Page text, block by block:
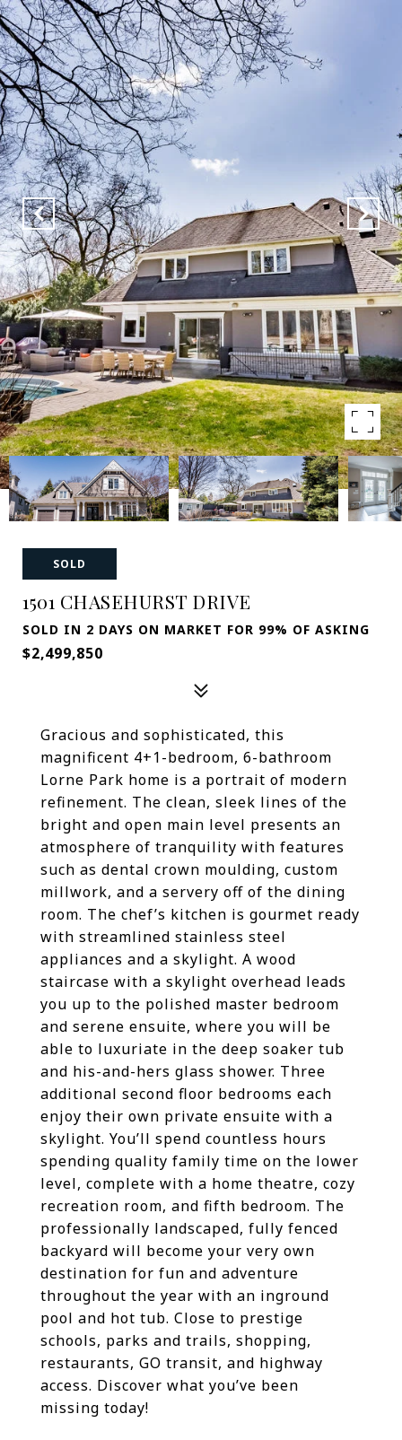
SOLD
1501 CHASEHURST DRIVE
SOLD IN 2 DAYS ON MARKET FOR 99% OF ASKING
$2,499,850
Gracious and sophisticated, this
magnificent 4+1-bedroom, 6-bathroom
Lorne Park home is a portrait of modern
refinement. The clean, sleek lines of the
bright and open main level presents an
atmosphere of tranquility with features
such as dental crown moulding, custom
millwork, and a servery off of the dining
room. The chef’s kitchen is gourmet ready
with streamlined stainless steel
appliances and a skylight. A wood
staircase with a skylight overhead leads
you up to the polished master bedroom
and serene ensuite, where you will be
able to luxuriate in the deep soaker tub
and his-and-hers glass shower. Three
additional second floor bedrooms each
enjoy their own private ensuite with a
skylight. You’ll spend countless hours
spending quality family time on the lower
level, complete with a home theatre, cozy
recreation room, and fifth bedroom. The
professionally landscaped, fully fenced
backyard will become your very own
destination for fun and adventure
throughout the year with an inground
pool and hot tub. Close to prestige
schools, parks and trails, shopping,
restaurants, GO transit, and highway
access. Discover what you’ve been
missing today!